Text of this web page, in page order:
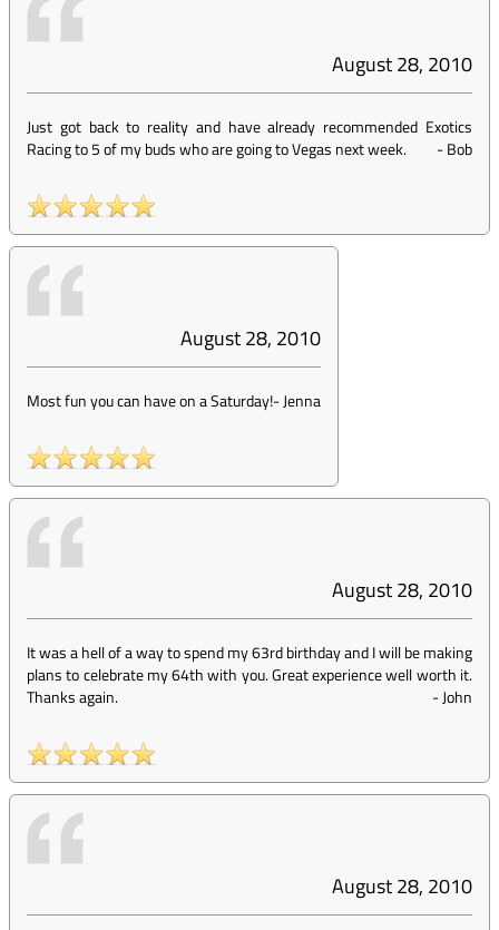
August 28, 2010
Just got back to reality and have already recommended Exotics
Racing to 5 of my buds who are going to Vegas next week.
-Bob
August 28, 2010
Most fun you can have on a Saturday!-Jenna
August 28, 2010
It was a hell of a way to spend my 63rd birthday and I will be making
plans to celebrate my 64th with you. Great experience well worth it.
Thanks again.
-John
August 28, 2010